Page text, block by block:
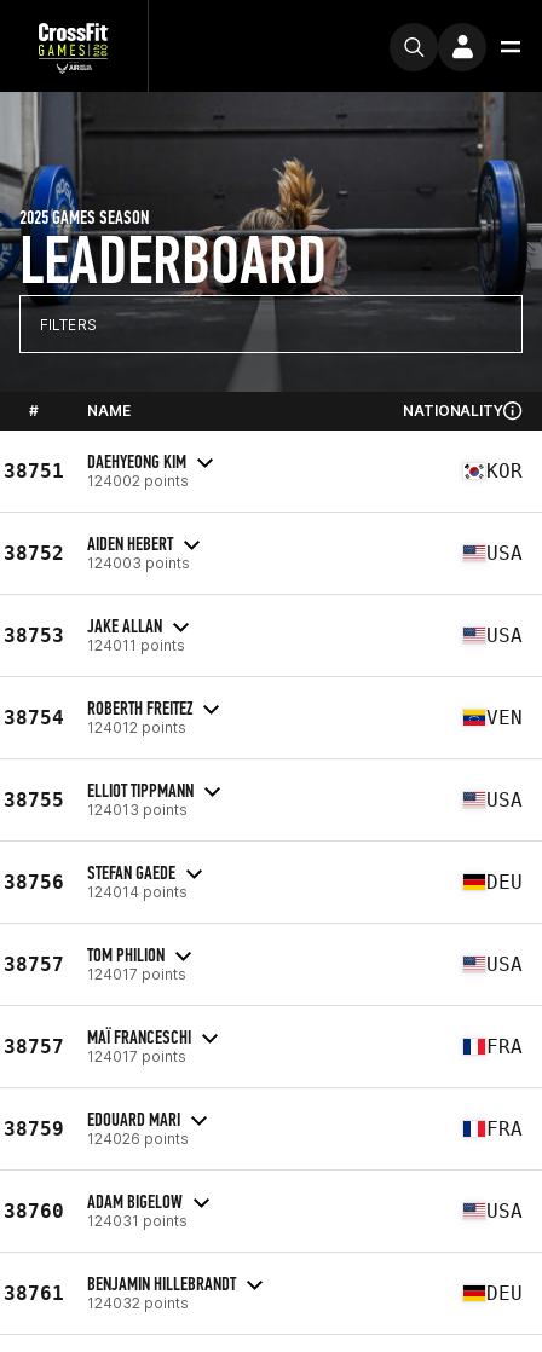
LEADERBOARD
2025 GAMES SEASON
FILTERS
# NAME NATIONALITY
38751 DAEHYEONG KIM
124002 points KOR
38752 AIDEN HEBERT
124003 points USA
38753 JAKE ALLAN
124011 points USA
38754 ROBERTH FREITEZ
124012 points VEN
38755 ELLIOT TIPPMANN
124013 points USA
38756 STEFAN GAEDE
124014 points DEU
38757 TOM PHILION
124017 points USA
38757 MAÏ FRANCESCHI
124017 points FRA
38759 EDOUARD MARI
124026 points FRA
38760 ADAM BIGELOW
124031 points USA
38761 BENJAMIN HILLEBRANDT
124032 points DEU